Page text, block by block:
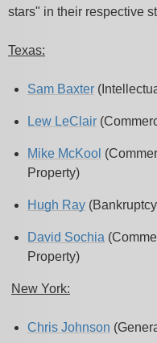
stars" in their respective
Texas:
Sam Baxter
Lew LeClair
Mike McKool
Property)
Hugh Ray
David Sochia
Property)
New York:
Chris Johnson